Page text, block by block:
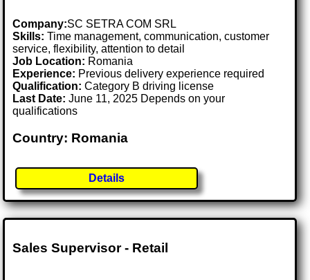
Company:SC SETRA COM SRL
Skills: Time management, communication, customer
service, flexibility, attention to detail
Job Location: Romania
Experience: Previous delivery experience required
Qualification: Category B driving license
Last Date:June 11, 2025 Depends on your
qualifications
Country: Romania
Details
Sales Supervisor - Retail